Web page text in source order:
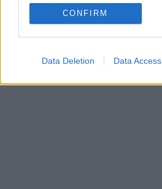
CONFIRM
Data Deletion Data Access